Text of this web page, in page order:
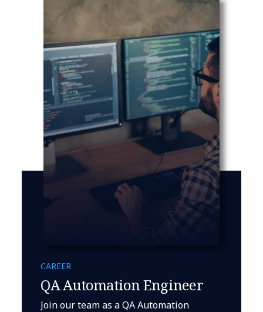
CAREER
QA Automation Engineer
Join our team as a QA Automation